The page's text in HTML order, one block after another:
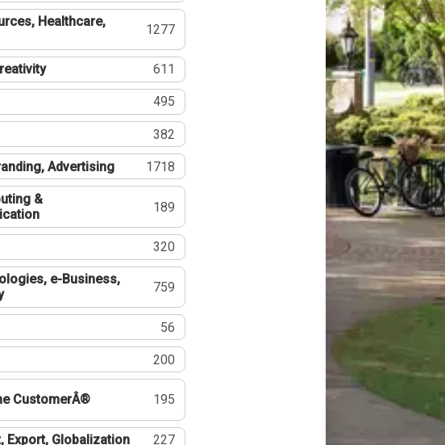
Healthcare,
1277
611
495
382
Advertising 1718
&
189
320
e-Business,
759
56
200
CustomerÂ® 195
Export, Globalization 227